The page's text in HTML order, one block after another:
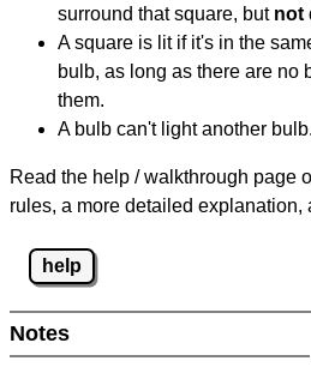
surround that square, but not
A square is lit if it's in the
bulb, as long as there are no
them.
A bulb can't light another bulb.
Read the help / walkthrough page
rules, a more detailed explanation,
help
Notes